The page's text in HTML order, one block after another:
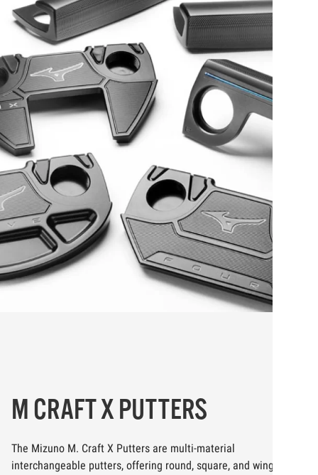
M CRAFT X PUTTERS
The Mizuno M. Craft X Putters are multi-material
interchangeable putters, offering round, square, and wing mallet